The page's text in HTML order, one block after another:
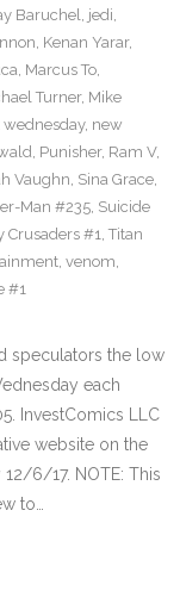
Baruchel, jedi,
, Kenan Yarar,
, Marcus To,
Turner, Mike
, new
, Punisher, Ram V,
Vaughn, Sina Grace,
Man #235, Suicide
Crusaders #1, Titan
, venom,
#1
speculators the low
each
InvestComics LLC
website on the
6/17. NOTE: This
to…